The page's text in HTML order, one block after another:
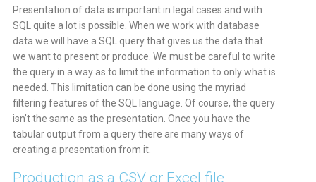
Presentation of data is important in legal cases and with
SQL quite a lot is possible. When we work with database
data we will have a SQL query that gives us the data that
we want to present or produce. We must be careful to write
the query in a way as to limit the information to only what is
needed. This limitation can be done using the myriad
filtering features of the SQL language. Of course, the query
isn’t the same as the presentation. Once you have the
tabular output from a query there are many ways of
creating a presentation from it.
Production as a CSV or Excel file